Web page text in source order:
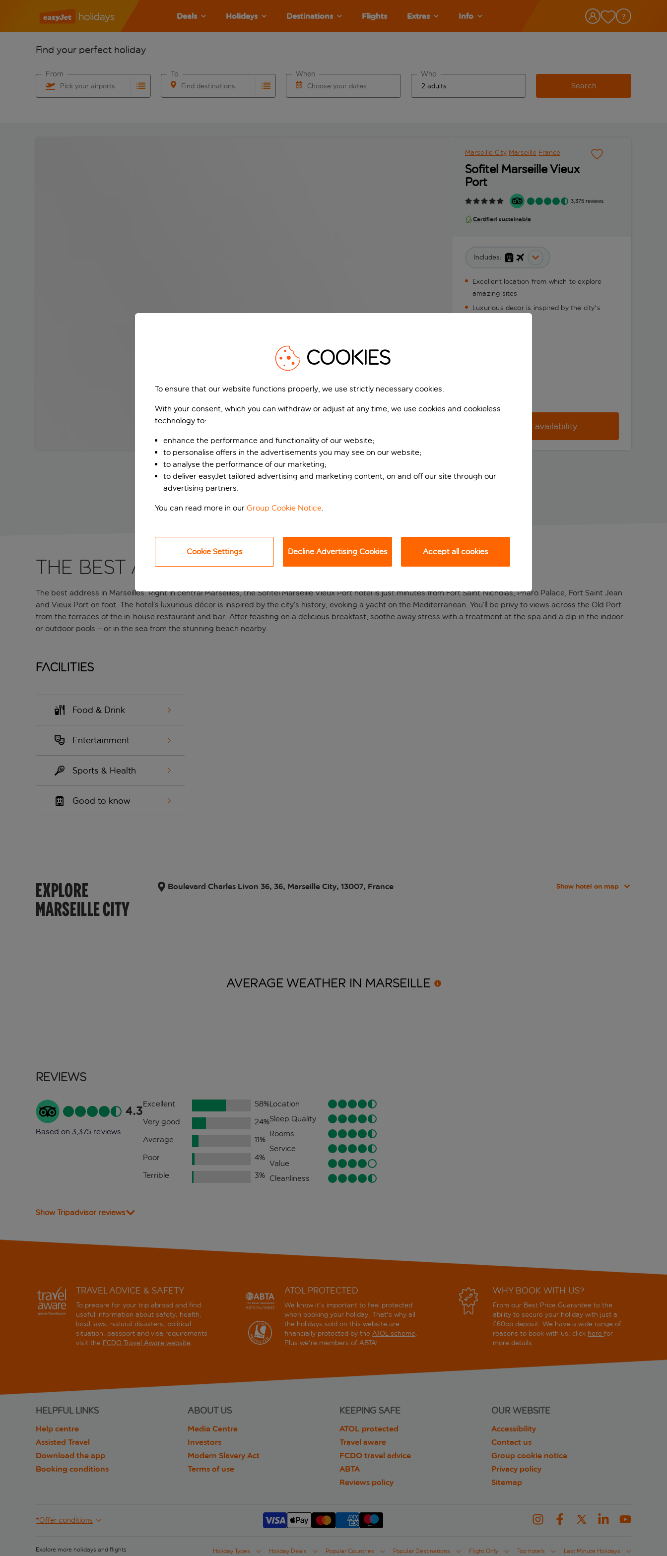
Deals Holidays Destinations Flights Extras Info
Find your perfect holiday
Pick your airports
From
Find destinations
To
Choose your dates
When Who
Search
Marseille City Marseille France
Sofitel Marseille Vieux
Port
3,375 reviews
Certified sustainable
Includes:
Excellent location from which to explore
amazing sites
Luxurious decor is inspired by the city's
Check availability
The best address in Marseilles
The best address in Marseilles. Right in central Marseilles, the Sofitel Marseille Vieux Port hotel is just minutes from Fort Saint Nicholas, Pharo Palace, Fort Saint Jean
and Vieux Port on foot. The hotel’s luxurious décor is inspired by the city’s history, evoking a yacht on the Mediterranean. You’ll be privy to views across the Old Port
from the terraces of the in-house restaurant and bar. After feasting on a delicious breakfast, soothe away stress with a treatment at the spa and a dip in the indoor
or outdoor pools – or in the sea from the stunning beach nearby.
Facilities
Food & Drink
Entertainment
Sports & Health
Good to know
EXPLORE
MARSEILLE CITY
Boulevard Charles Livon 36, 36, Marseille City, 13007, France Show hotel on map
AVERAGE WEATHER IN MARSEILLE
Reviews
4.3
Based on 3,375 reviews
Excellent 58%
Very good
24%
Average
11%
Poor
4%
Terrible
3%
Location
Sleep Quality
Rooms
Service
Value
Cleanliness
Show Tripadvisor reviews
TRAVEL ADVICE & SAFETY
To prepare for your trip abroad and find
useful information about safety, health,
local laws, natural disasters, political
situation, passport and visa requirements
visit the FCDO Travel Aware website.
ATOL PROTECTED
We know it's important to feel protected
when booking your holiday. That's why all
the holidays sold on this website are
financially protected by theATOL scheme.
Plus we're members of ABTA!
WHY BOOK WITH US?
From our Best Price Guarantee to the
ability to secure your holiday with just a
£60pp deposit. We have a wide range of
reasons to book with us, click herefor
more details.
HELPFUL LINKS
Help centre
Assisted Travel
Download the app
Booking conditions
ABOUT US
Media Centre
Investors
Modern Slavery Act
Terms of use
KEEPING SAFE
ATOL protected
Travel aware
FCDO travel advice
ABTA
Reviews policy
OUR WEBSITE
Accessibility
Contact us
Group cookie notice
Privacy policy
Sitemap
*Offer conditions
Explore more holidays and flights Holiday Types Holiday Deals Popular Countries Popular Destinations Flight Only Top hotels Last Minute Holidays
COOKIES
To ensure that our website functions properly, we use strictly necessary cookies.
With your consent, which you can withdraw or adjust at any time, we use cookies and cookieless
technology to:
enhance the performance and functionality of our website;
to personalise offers in the advertisements you may see on our website;
to analyse the performance of our marketing;
to deliver easyJet tailored advertising and marketing content, on and off our site through our
advertising partners.
You can read more in our Group Cookie Notice.
Cookie Settings Decline Advertising Cookies Accept all cookies